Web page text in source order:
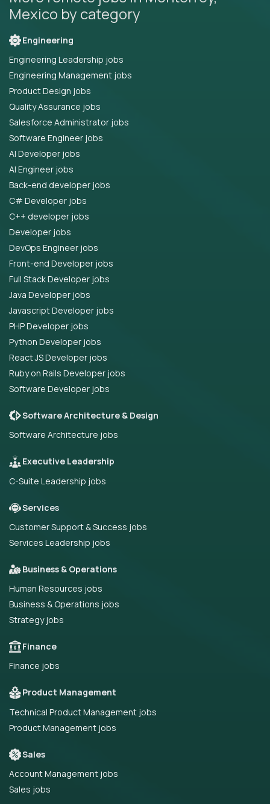
Mexico by category
Engineering
Engineering Leadership jobs
Engineering Management jobs
Product Design jobs
Quality Assurance jobs
Salesforce Administrator jobs
Software Engineer jobs
AI Developer jobs
AI Engineer jobs
Back-end developer jobs
C# Developer jobs
C++ developer jobs
Developer jobs
DevOps Engineer jobs
Front-end Developer jobs
Full Stack Developer jobs
Java Developer jobs
Javascript Developer jobs
PHP Developer jobs
Python Developer jobs
React JS Developer jobs
Ruby on Rails Developer jobs
Software Developer jobs
Software Architecture & Design
Software Architecture jobs
Executive Leadership
C-Suite Leadership jobs
Services
Customer Support & Success jobs
Services Leadership jobs
Business & Operations
Human Resources jobs
Business & Operations jobs
Strategy jobs
Finance
Finance jobs
Product Management
Technical Product Management jobs
Product Management jobs
Sales
Account Management jobs
Sales jobs